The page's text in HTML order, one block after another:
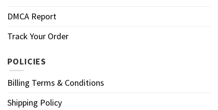
DMCA Report
Track Your Order
POLICIES
Billing Terms & Conditions
Shipping Policy